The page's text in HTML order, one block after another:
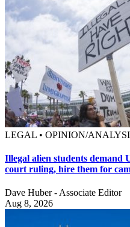
LEGAL • OPINION/
Illegal alien students demand
court ruling, hire them for
Dave Huber - Associate Editor
Aug 8, 2026